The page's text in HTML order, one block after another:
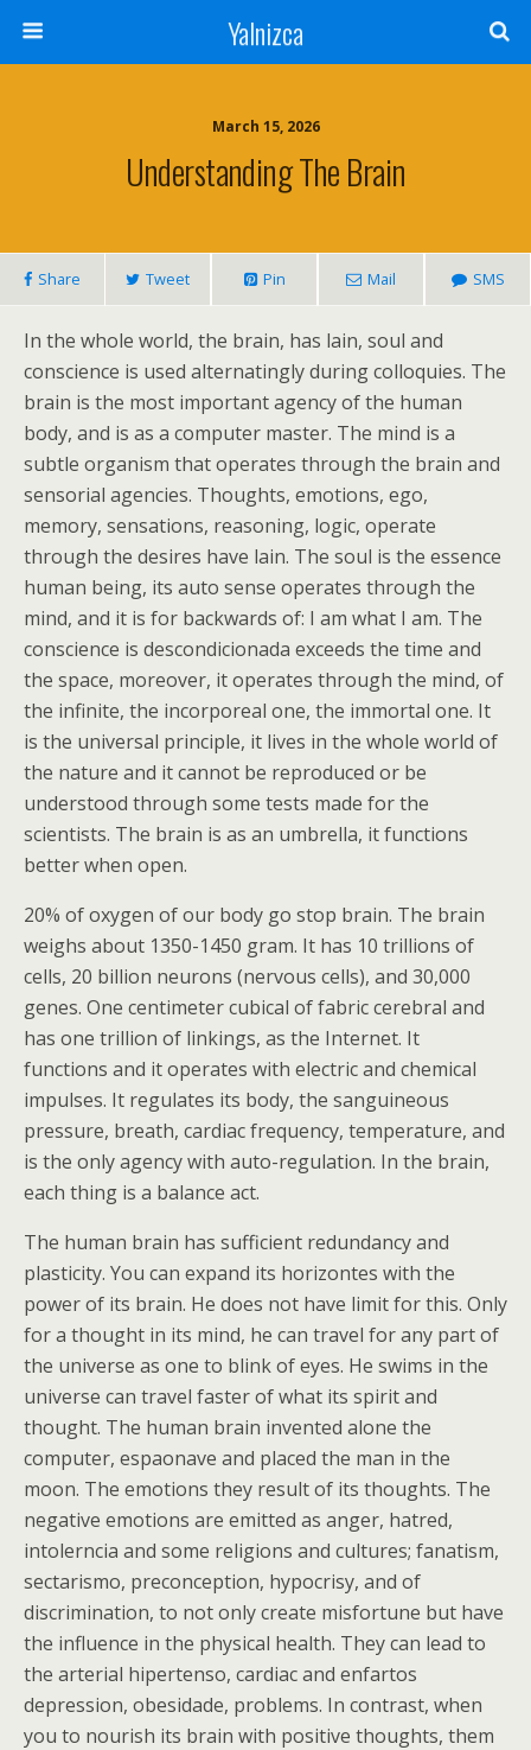
Yalnizca
March 15, 2026
Understanding The Brain
Share Tweet Pin Mail SMS
In the whole world, the brain, has lain, soul and
conscience is used alternatingly during colloquies. The
brain is the most important agency of the human
body, and is as a computer master. The mind is a
subtle organism that operates through the brain and
sensorial agencies. Thoughts, emotions, ego,
memory, sensations, reasoning, logic, operate
through the desires have lain. The soul is the essence
human being, its auto sense operates through the
mind, and it is for backwards of: I am what I am. The
conscience is descondicionada exceeds the time and
the space, moreover, it operates through the mind, of
the infinite, the incorporeal one, the immortal one. It
is the universal principle, it lives in the whole world of
the nature and it cannot be reproduced or be
understood through some tests made for the
scientists. The brain is as an umbrella, it functions
better when open.
20% of oxygen of our body go stop brain. The brain
weighs about 1350-1450 gram. It has 10 trillions of
cells, 20 billion neurons (nervous cells), and 30,000
genes. One centimeter cubical of fabric cerebral and
has one trillion of linkings, as the Internet. It
functions and it operates with electric and chemical
impulses. It regulates its body, the sanguineous
pressure, breath, cardiac frequency, temperature, and
is the only agency with auto-regulation. In the brain,
each thing is a balance act.
The human brain has sufficient redundancy and
plasticity. You can expand its horizontes with the
power of its brain. He does not have limit for this. Only
for a thought in its mind, he can travel for any part of
the universe as one to blink of eyes. He swims in the
universe can travel faster of what its spirit and
thought. The human brain invented alone the
computer, espaonave and placed the man in the
moon. The emotions they result of its thoughts. The
negative emotions are emitted as anger, hatred,
intolerncia and some religions and cultures; fanatism,
sectarismo, preconception, hypocrisy, and of
discrimination, to not only create misfortune but have
the influence in the physical health. They can lead to
the arterial hipertenso, cardiac and enfartos
depression, obesidade, problems. In contrast, when
you to nourish its brain with positive thoughts, them